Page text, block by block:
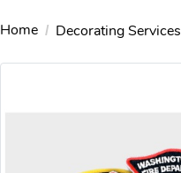
Home Decorating Services